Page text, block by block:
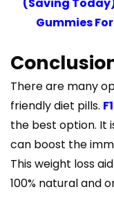
Gummies
There are many
friendly diet pills.
the best option. It
can boost the
This weight loss
100% natural and